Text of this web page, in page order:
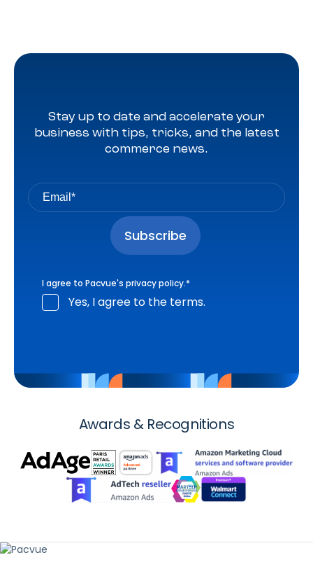
Stay up to date and accelerate your
business with tips, tricks, and the latest
commerce news.
I agree to Pacvue's privacy policy.*
Yes, I agree to the terms.
Awards & Recognitions